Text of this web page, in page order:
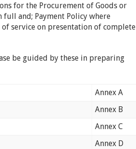
for the Procurement of Goods or
full and; Payment Policy where
service on presentation of complete
be guided by these in preparing
Annex A
Annex B
Annex C
Annex D